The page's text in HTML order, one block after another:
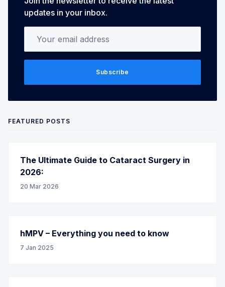
updates in your inbox.
Subscribe
FEATURED POSTS
The Ultimate Guide to Cataract Surgery in
2026:
20 Mar 2026
hMPV – Everything you need to know
7 Jan 2025